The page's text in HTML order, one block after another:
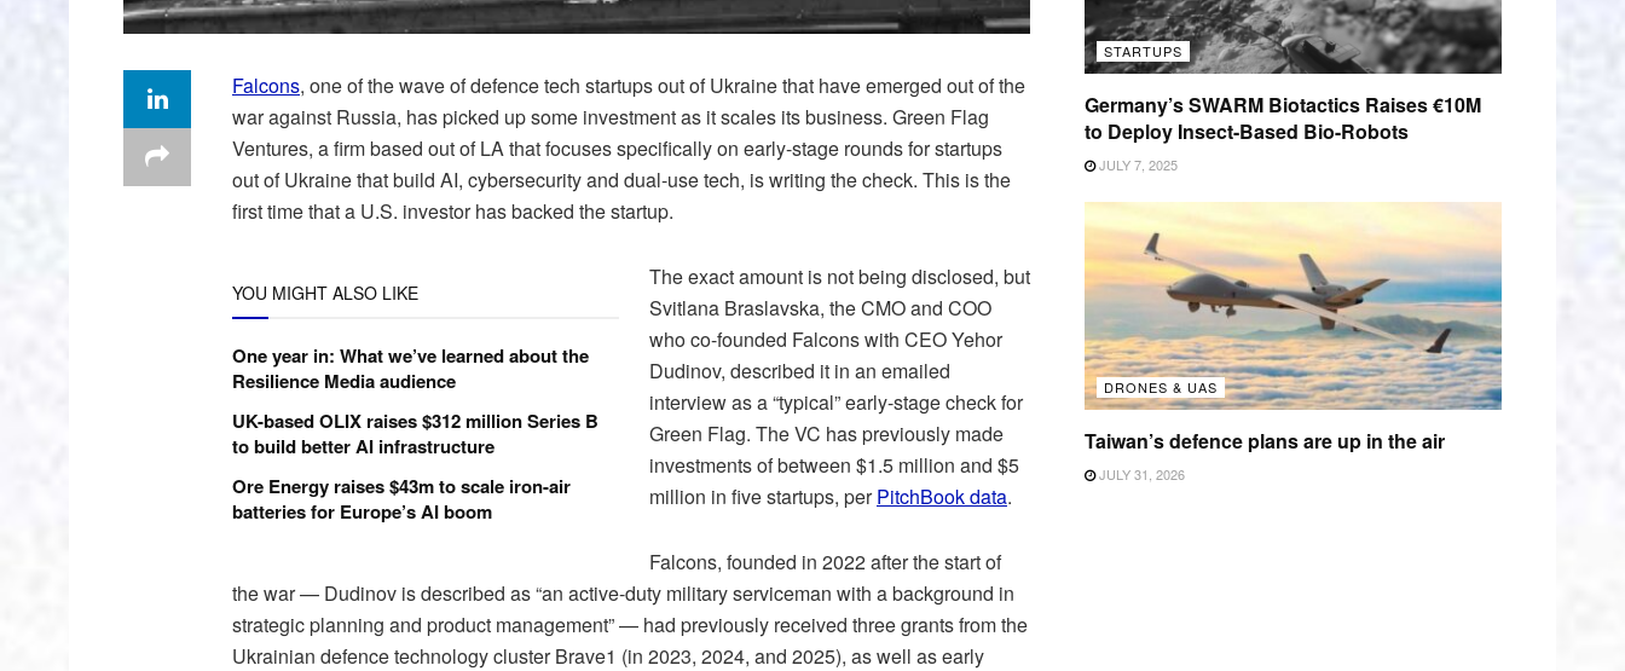
Falcons, one of the wave of defence tech startups out of Ukraine that have emerged out of the
war against Russia, has picked up some investment as it scales its business. Green Flag
Ventures, a firm based out of LA that focuses specifically on early-stage rounds for startups
out of Ukraine that build AI, cybersecurity and dual-use tech, is writing the check. This is the
first time that a U.S. investor has backed the startup.
YOU MIGHT ALSO LIKE
One year in: What we’ve learned about the
Resilience Media audience
UK-based OLIX raises $312 million Series B
to build better AI infrastructure
Ore Energy raises $43m to scale iron-air
batteries for Europe’s AI boom
The exact amount is not being disclosed, but
Svitlana Braslavska, the CMO and COO
who co-founded Falcons with CEO Yehor
Dudinov, described it in an emailed
interview as a “typical” early-stage check for
Green Flag. The VC has previously made
investments of between $1.5 million and $5
million in five startups, perPitchBook data.
Falcons, founded in 2022 after the start of
the war — Dudinov is described as “an active-duty military serviceman with a background in
strategic planning and product management” — had previously received three grants from the
Ukrainian defence technology cluster Brave1 (in 2023, 2024, and 2025), as well as early
STARTUPS
Germany’s SWARM Biotactics Raises €10M
to Deploy Insect-Based Bio-Robots
JULY 7, 2025
DRONES & UAS
Taiwan’s defence plans are up in the air
JULY 31, 2026